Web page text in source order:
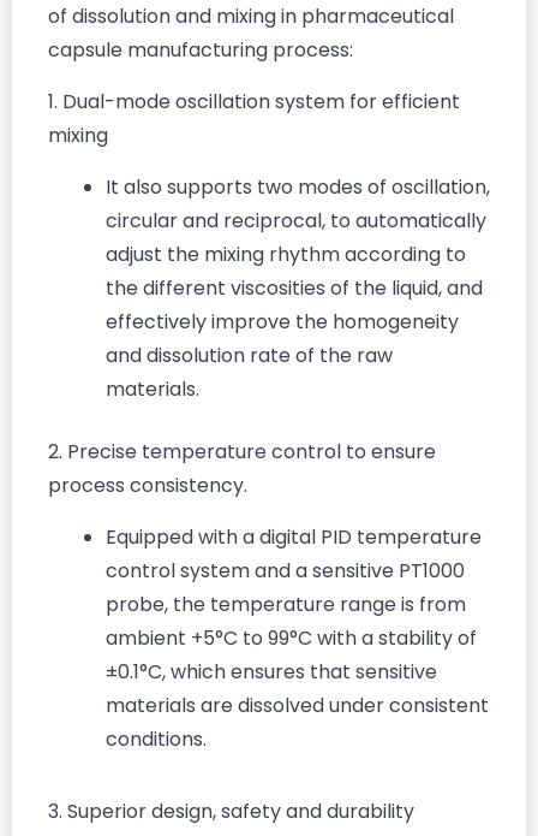
of dissolution and mixing in pharmaceutical
capsule manufacturing process:
1. Dual-mode oscillation system for efficient
mixing
It also supports two modes of oscillation,
circular and reciprocal, to automatically
adjust the mixing rhythm according to
the different viscosities of the liquid, and
effectively improve the homogeneity
and dissolution rate of the raw
materials.
2. Precise temperature control to ensure
process consistency.
Equipped with a digital PID temperature
control system and a sensitive PT1000
probe, the temperature range is from
ambient +5°C to 99°C with a stability of
±0.1°C, which ensures that sensitive
materials are dissolved under consistent
conditions.
3. Superior design, safety and durability